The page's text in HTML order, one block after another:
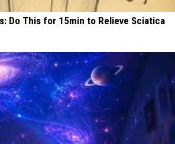
Do This for 15min to Relieve Sciatica